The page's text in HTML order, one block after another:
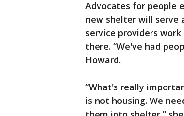
Advocates for people
new shelter will serve
service providers
there. “We've had
Howard.
“What's really
is not housing. We